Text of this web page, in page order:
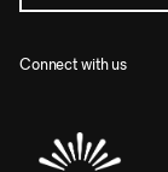
Connect with us
Sponsors